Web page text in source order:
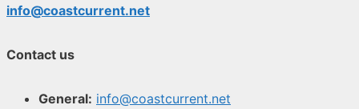
info@coastcurrent.net
Contact us
General: info@coastcurrent.net